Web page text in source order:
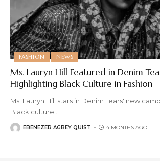
FASHION NEWS
Ms. Lauryn Hill Featured in Denim
Highlighting Black Culture in Fashion
Ms. Lauryn Hill stars in Denim Tears' new
Black culture
EBENEZER AGBEY QUIST 4 MONTHS AGO